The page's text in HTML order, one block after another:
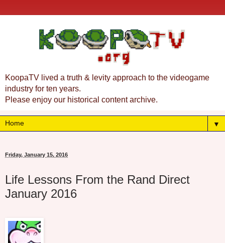
KoopaTV lived a truth & levity approach to the videogame
industry for ten years.
Please enjoy our historical content archive.
▼
Friday, January 15, 2016
Life Lessons From the Rand Direct
January 2016